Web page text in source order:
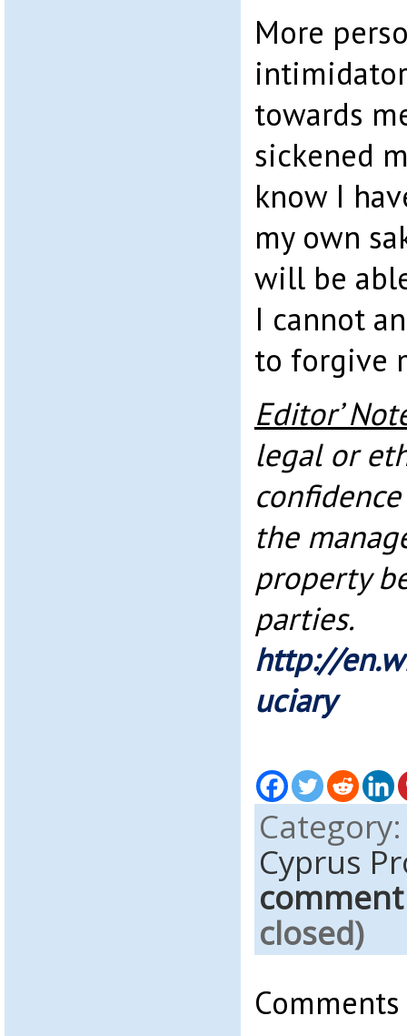
More
towards
sickened
know I
my own
will be
I cannot
to forgive
Editor’
legal or
the
property
parties.
http://
uciary
Cyprus
comment
closed)